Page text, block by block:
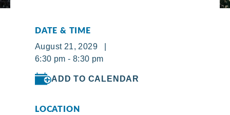
DATE & TIME
August 21, 2029 |
6:30 pm - 8:30 pm
ADD TO CALENDAR
LOCATION